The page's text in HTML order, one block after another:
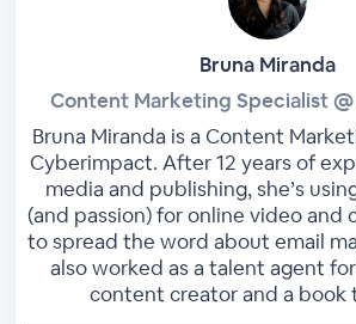
Bruna Miranda
Content Marketing Specialist
Bruna Miranda is a Content
Cyberimpact. After 12 years of
media and publishing, she’s
(and passion) for online video
to spread the word about email
also worked as a talent agent
content creator and a book